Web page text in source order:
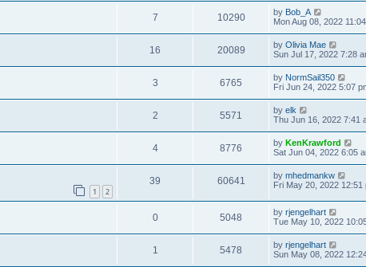
7 10290 by Bob_A
Mon Aug 08, 2022
16 20089 by Olivia Mae
Sun Jul 17, 2022 7:28
3 6765 by NormSail350
Fri Jun 24, 2022 5:07
2 5571 by elk
Thu Jun 16, 2022 7:41
4 8776 by KenKrawford
Sat Jun 04, 2022 6:05
1 2
39 60641 by mhedmankw
Fri May 20, 2022 12:51
0 5048 by rjengelhart
Tue May 10, 2022
1 5478 by rjengelhart
Sun May 08, 2022